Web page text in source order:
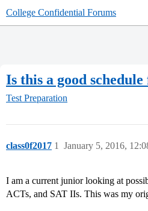
College Confidential Forums
Is this a good
Test Preparation
class0f2017 January 5, 2016,
1
I am a current junior looking at
ACTs, and SAT IIs. This was my